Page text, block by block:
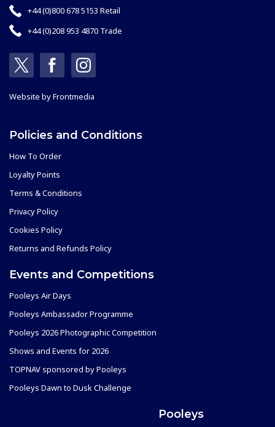
+44 (0)800 678 5153 Retail
+44 (0)208 953 4870 Trade
Website byFrontmedia
Policies and Conditions
How To Order
Loyalty Points
Terms & Conditions
Privacy Policy
Cookies Policy
Returns and Refunds Policy
Events and Competitions
Pooleys Air Days
Pooleys Ambassador Programme
Pooleys 2026 Photographic Competition
Shows and Events for 2026
TOPNAV sponsored by Pooleys
Pooleys Dawn to Dusk Challenge
Pooleys